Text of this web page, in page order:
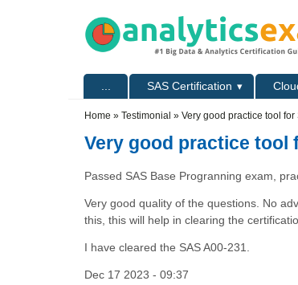
SAS Certification
Home » Testimonial » Very good practice tool for
Very good practice tool
Passed SAS Base Progranning exam,
Very good quality of the questions. No
this, this will help in clearing the
I have cleared the SAS A00-231.
Dec 17 2023 - 09:37